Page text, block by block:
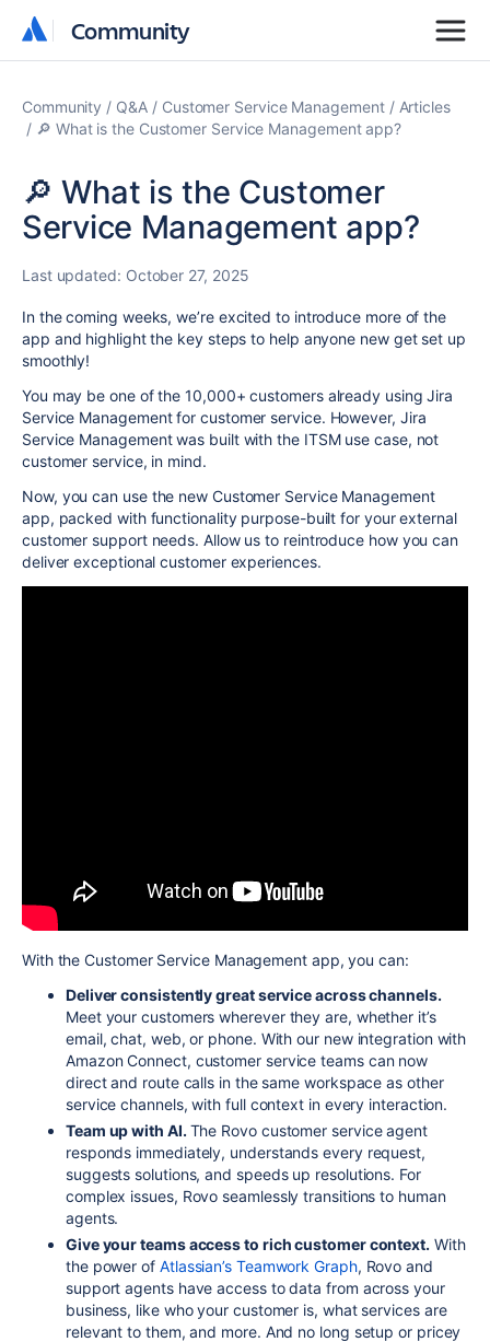
Community
Community
Community Q&A Customer Service Management
Articles
🔎 What is the Customer Service Management app?
🔎 What is the Customer
Service Management app?
Last updated: October 27, 2025
In the coming weeks, we’re excited to introduce more of the
app and highlight the key steps to help anyone new get set up
smoothly!
You may be one of the 10,000+ customers already using Jira
Service Management for customer service. However, Jira
Service Management was built with the ITSM use case, not
customer service, in mind.
Now, you can use the new Customer Service Management
app, packed with functionality purpose-built for your external
customer support needs. Allow us to reintroduce how you can
deliver exceptional customer experiences.
With the Customer Service Management app, you can:
Deliver consistently great service across channels.
Meet your customers wherever they are, whether it’s
email, chat, web, or phone. With our new integration with
Amazon Connect, customer service teams can now
direct and route calls in the same workspace as other
service channels, with full context in every interaction.
Team up with AI. The Rovo customer service agent
responds immediately, understands every request,
suggests solutions, and speeds up resolutions. For
complex issues, Rovo seamlessly transitions to human
agents.
Give your teams access to rich customer context. With
the power of Atlassian’s Teamwork Graph, Rovo and
support agents have access to data from across your
business, like who your customer is, what services are
relevant to them, and more. And no long setup or pricey